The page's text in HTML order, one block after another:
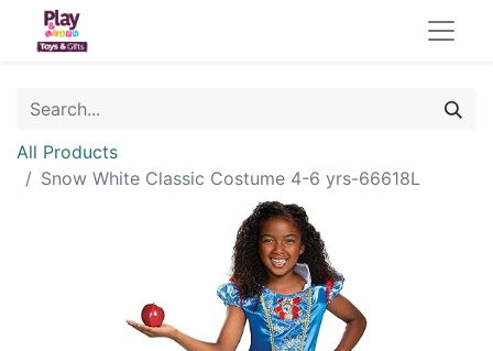
All Products
Snow White Classic Costume 4-6 yrs-66618L